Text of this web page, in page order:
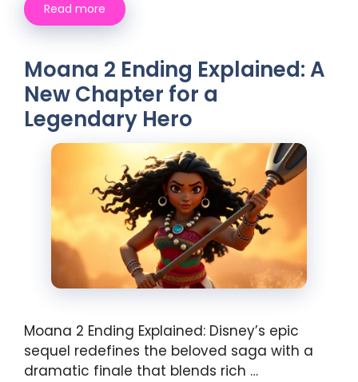
Read more
Moana 2 Ending Explained: A
New Chapter for a
Legendary Hero
Moana 2 Ending Explained: Disney’s epic
sequel redefines the beloved saga with a
dramatic finale that blends rich …